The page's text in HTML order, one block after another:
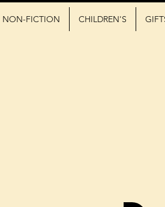
NON-FICTION CHILDREN'S